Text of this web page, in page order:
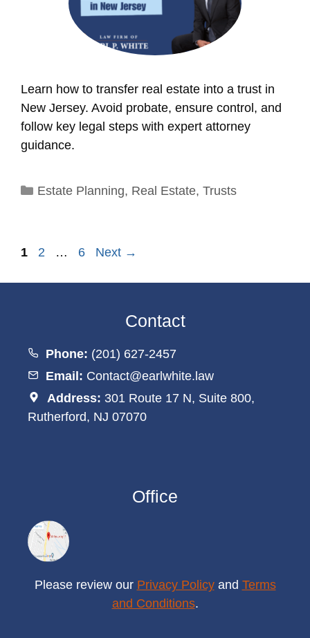
Learn how to transfer real estate into a trust in
New Jersey. Avoid probate, ensure control, and
follow key legal steps with expert attorney
guidance.
Categories
Estate Planning, Real Estate, Trusts
Page
1 Page
2 … Page
6 Next →
Contact
Phone: (201) 627-2457
Email: Contact@earlwhite.law
Address: 301 Route 17 N, Suite 800,
Rutherford, NJ 07070
Office
Please review our Privacy Policyand Terms
and Conditions.